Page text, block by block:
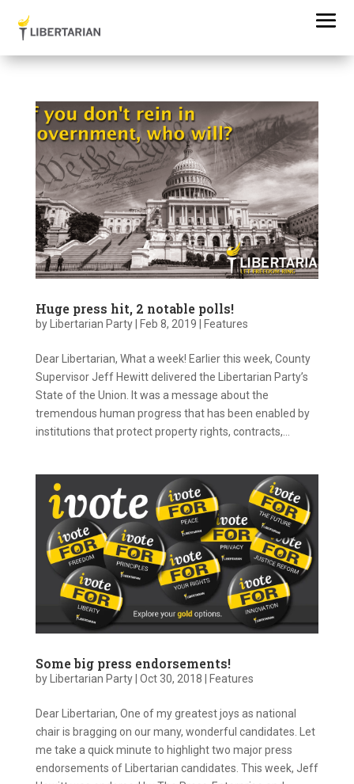
Huge press hit, 2 notable polls!
by Libertarian Party| Feb 8, 2019 Features
Dear Libertarian, What a week! Earlier this week, County
Supervisor Jeff Hewitt delivered the Libertarian Party’s
State of the Union. It was a message about the
tremendous human progress that has been enabled by
institutions that protect property rights, contracts,...
Some big press endorsements!
by Libertarian Party| Oct 30, 2018 Features
Dear Libertarian, One of my greatest joys as national
chair is bragging on our many, wonderful candidates. Let
me take a quick minute to highlight two major press
endorsements of Libertarian candidates. This week, Jeff